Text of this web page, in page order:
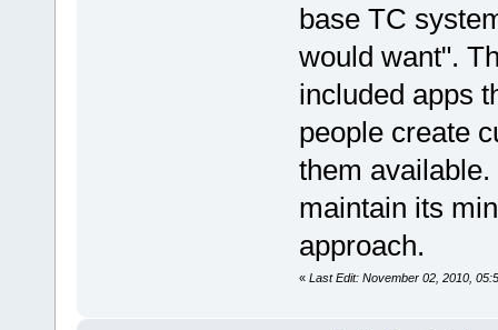
base TC
would want".
included apps
people create
them
maintain its
approach.
« Last Edit: November 02, 2010,